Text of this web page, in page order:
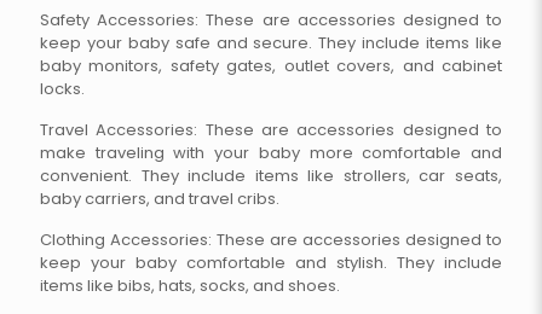
Safety Accessories: These are accessories designed to
keep your baby safe and secure. They include items like
baby monitors, safety gates, outlet covers, and cabinet
locks.
Travel Accessories: These are accessories designed to
make traveling with your baby more comfortable and
convenient. They include items like strollers, car seats,
baby carriers, and travel cribs.
Clothing Accessories: These are accessories designed to
keep your baby comfortable and stylish. They include
items like bibs, hats, socks, and shoes.